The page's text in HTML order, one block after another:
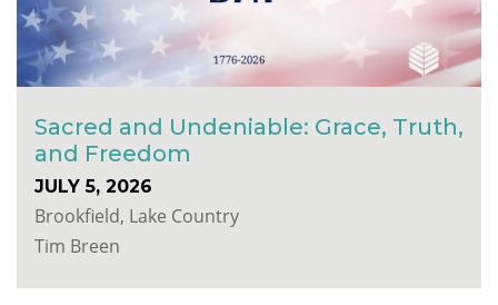
Sacred and Undeniable: Grace, Truth,
and Freedom
JULY 5, 2026
Brookfield, Lake Country
Tim Breen